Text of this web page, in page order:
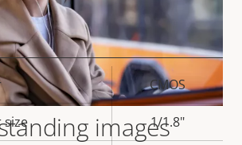
images
Property
value
CMOS
size 1/1.8"